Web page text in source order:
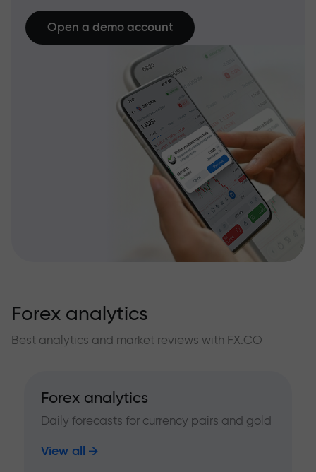
Open a demo account
Forex analytics
Best analytics and market reviews with FX.CO
Forex analytics
Daily forecasts for currency pairs and gold
View all